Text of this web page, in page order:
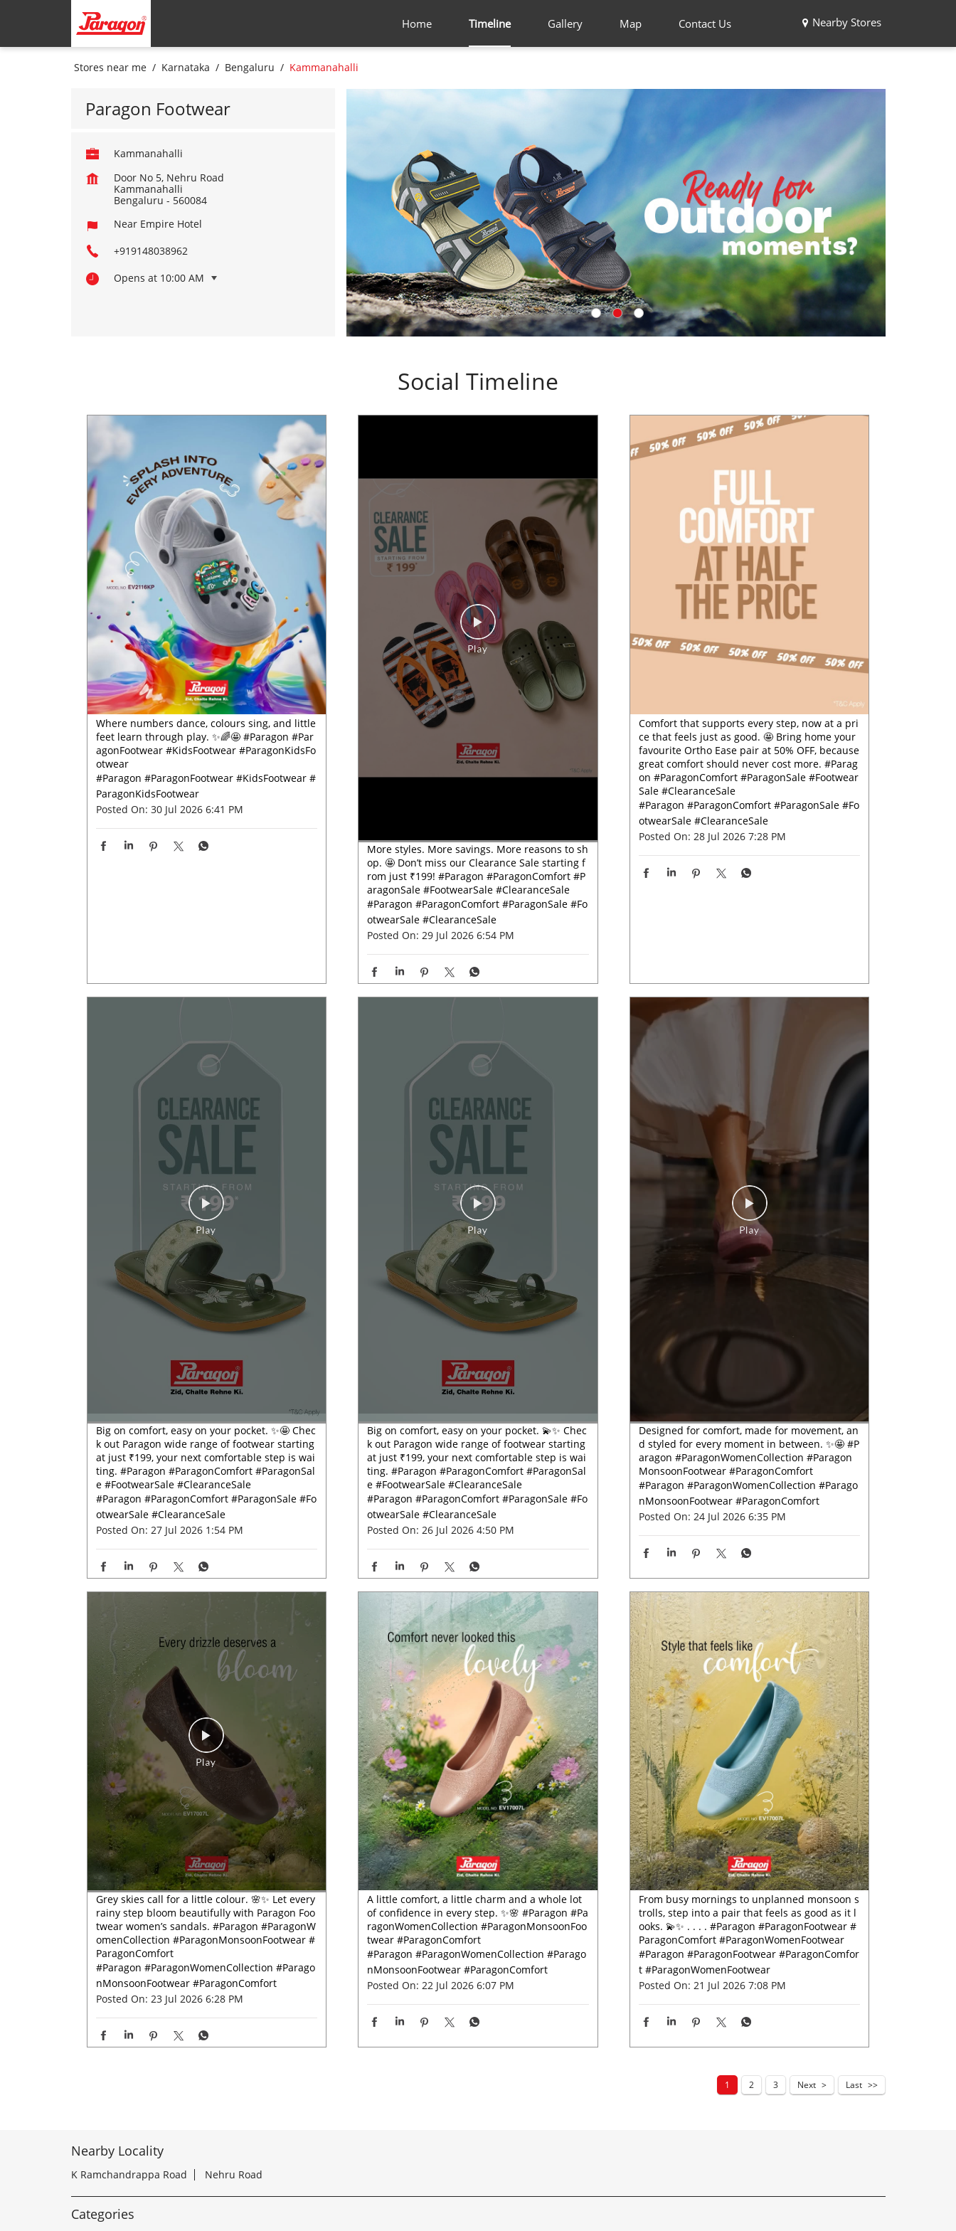
Home Timeline Gallery Map Contact Us Nearby Stores
Stores near me Karnataka Bengaluru Kammanahalli
Paragon Footwear
Kammanahalli
Door No 5, Nehru Road
Kammanahalli
Bengaluru - 560084
Near Empire Hotel
+919148038962
Opens at 10:00 AM
Social Timeline
Where numbers dance, colours sing, and little
feet learn through play. ✨🌈🤩 #Paragon #Par
agonFootwear #KidsFootwear #ParagonKidsFo
otwear
#Paragon #ParagonFootwear #KidsFootwear #
ParagonKidsFootwear
Posted On: 30 Jul 2026 6:41 PM
More styles. More savings. More reasons to sh
op. 🤩 Don’t miss our Clearance Sale starting f
rom just ₹199! #Paragon #ParagonComfort #P
aragonSale #FootwearSale #ClearanceSale
#Paragon #ParagonComfort #ParagonSale #Fo
otwearSale #ClearanceSale
Posted On: 29 Jul 2026 6:54 PM
Comfort that supports every step, now at a pri
ce that feels just as good. 🤩 Bring home your
favourite Ortho Ease pair at 50% OFF, because
great comfort should never cost more. #Parag
on #ParagonComfort #ParagonSale #Footwear
Sale #ClearanceSale
#Paragon #ParagonComfort #ParagonSale #Fo
otwearSale #ClearanceSale
Posted On: 28 Jul 2026 7:28 PM
Big on comfort, easy on your pocket. ✨🤩 Chec
k out Paragon wide range of footwear starting
at just ₹199, your next comfortable step is wai
ting. #Paragon #ParagonComfort #ParagonSal
e #FootwearSale #ClearanceSale
#Paragon #ParagonComfort #ParagonSale #Fo
otwearSale #ClearanceSale
Posted On: 27 Jul 2026 1:54 PM
Big on comfort, easy on your pocket. 💫✨ Chec
k out Paragon wide range of footwear starting
at just ₹199, your next comfortable step is wai
ting. #Paragon #ParagonComfort #ParagonSal
e #FootwearSale #ClearanceSale
#Paragon #ParagonComfort #ParagonSale #Fo
otwearSale #ClearanceSale
Posted On: 26 Jul 2026 4:50 PM
Designed for comfort, made for movement, an
d styled for every moment in between. ✨🤩 #P
aragon #ParagonWomenCollection #Paragon
MonsoonFootwear #ParagonComfort
#Paragon #ParagonWomenCollection #Parago
nMonsoonFootwear #ParagonComfort
Posted On: 24 Jul 2026 6:35 PM
Grey skies call for a little colour. 🌸✨ Let every
rainy step bloom beautifully with Paragon Foo
twear women’s sandals. #Paragon #ParagonW
omenCollection #ParagonMonsoonFootwear #
ParagonComfort
#Paragon #ParagonWomenCollection #Parago
nMonsoonFootwear #ParagonComfort
Posted On: 23 Jul 2026 6:28 PM
A little comfort, a little charm and a whole lot
of confidence in every step. ✨🌸 #Paragon #Pa
ragonWomenCollection #ParagonMonsoonFoo
twear #ParagonComfort
#Paragon #ParagonWomenCollection #Parago
nMonsoonFootwear #ParagonComfort
Posted On: 22 Jul 2026 6:07 PM
From busy mornings to unplanned monsoon s
trolls, step into a pair that feels as good as it l
ooks. 💫✨ . . . . #Paragon #ParagonFootwear #
ParagonComfort #ParagonWomenFootwear
#Paragon #ParagonFootwear #ParagonComfor
t #ParagonWomenFootwear
Posted On: 21 Jul 2026 7:08 PM
1 2 3 Next Last
Nearby Locality
K Ramchandrappa Road Nehru Road
Categories